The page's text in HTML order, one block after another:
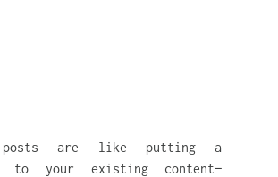
posts are like putting a
to your existing content—